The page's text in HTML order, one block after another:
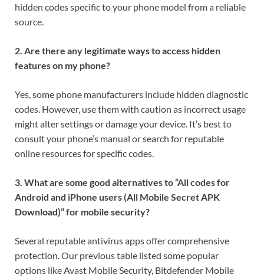
hidden codes specific to your phone model from a reliable
source.
2. Are there any legitimate ways to access hidden
features on my phone?
Yes, some phone manufacturers include hidden diagnostic
codes. However, use them with caution as incorrect usage
might alter settings or damage your device. It’s best to
consult your phone’s manual or search for reputable
online resources for specific codes.
3. What are some good alternatives to “All codes for
Android and iPhone users (All Mobile Secret APK
Download)” for mobile security?
Several reputable antivirus apps offer comprehensive
protection. Our previous table listed some popular
options like Avast Mobile Security, Bitdefender Mobile